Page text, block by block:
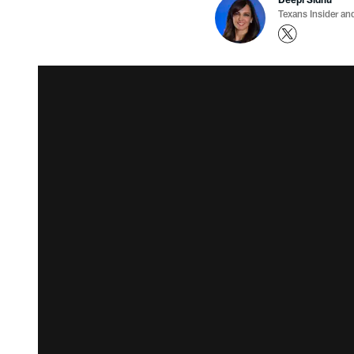
Texans Insider